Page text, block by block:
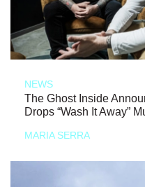
NEWS
The Ghost Inside
Drops “Wash It Away”
MARIA SERRA